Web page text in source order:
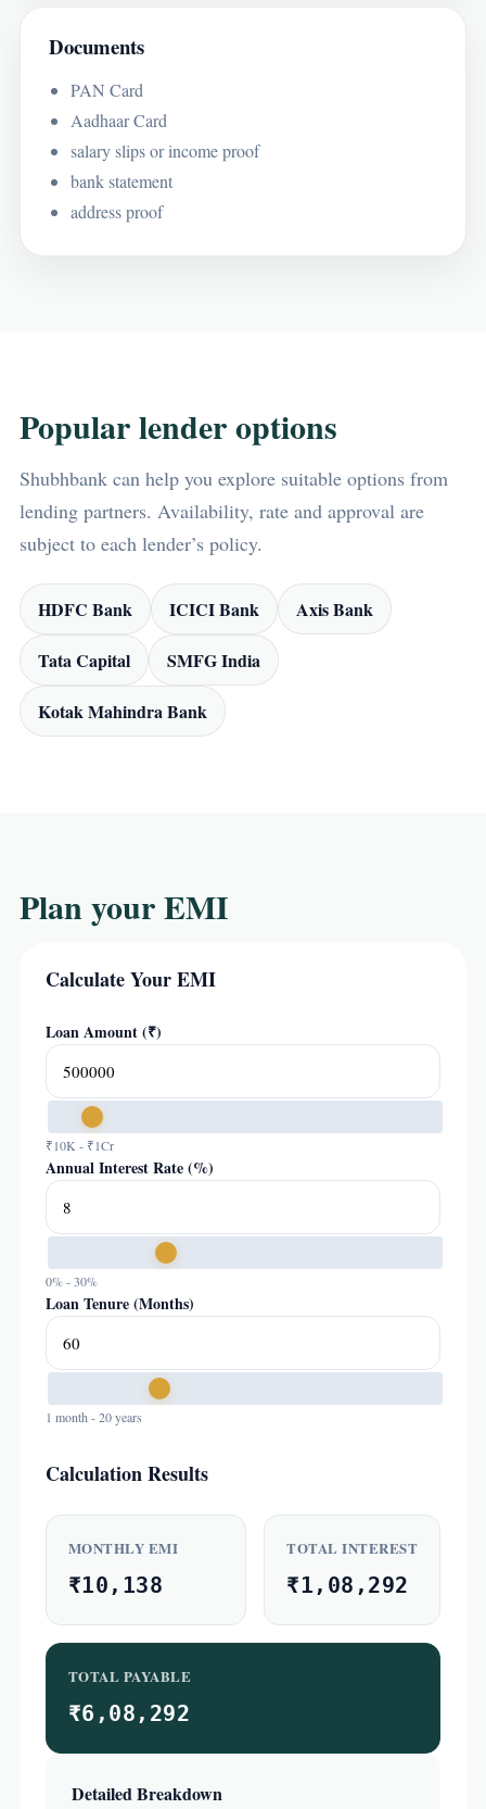
Documents
PAN Card
Aadhaar Card
salary slips or income proof
bank statement
address proof
Popular lender options
Shubhbank can help you explore suitable options from
lending partners. Availability, rate and approval are
subject to each lender’s policy.
HDFC Bank ICICI Bank Axis Bank
Tata Capital SMFG India
Kotak Mahindra Bank
Plan your EMI
Calculate Your EMI
Loan Amount (₹)
₹10K - ₹1Cr
Annual Interest Rate (%)
0% - 30%
Loan Tenure (Months)
1 month - 20 years
Calculation Results
MONTHLY EMI
₹10,138
TOTAL INTEREST
₹1,08,292
TOTAL PAYABLE
₹6,08,292
Detailed Breakdown